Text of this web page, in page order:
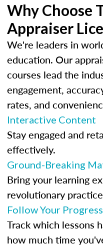
Why Choose
Appraiser
We're leaders in
education. Our
courses lead the
engagement,
rates, and
Interactive Content
Stay engaged and
effectively.
Ground-Breaking
Bring your learning
revolutionary
Follow Your Progress
Track which lessons
how much time